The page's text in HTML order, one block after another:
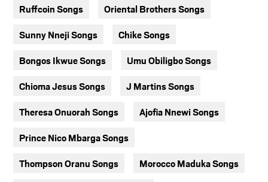
Ruffcoin Songs Oriental Brothers Songs
Sunny Nneji Songs Chike Songs
Bongos Ikwue Songs Umu Obiligbo Songs
Chioma Jesus Songs J Martins Songs
Theresa Onuorah Songs Ajofia Nnewi Songs
Prince Nico Mbarga Songs
Thompson Oranu Songs Morocco Maduka Songs